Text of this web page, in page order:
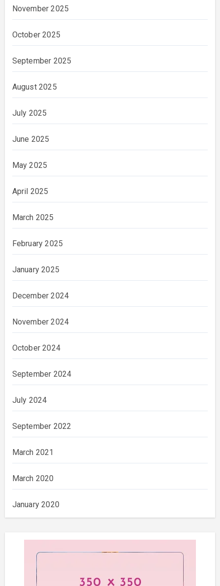
November 2025
October 2025
September 2025
August 2025
July 2025
June 2025
May 2025
April 2025
March 2025
February 2025
January 2025
December 2024
November 2024
October 2024
September 2024
July 2024
September 2022
March 2021
March 2020
January 2020